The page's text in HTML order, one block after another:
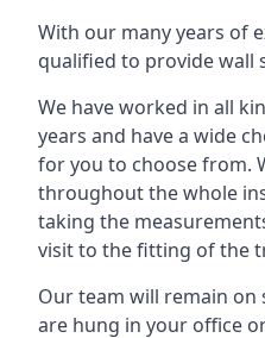
With our many years of
qualified to provide wall
We have worked in all
years and have a wide
for you to choose from.
throughout the whole
taking the
visit to the fitting of the
Our team will remain
are hung in your office